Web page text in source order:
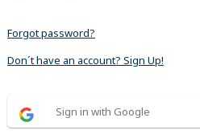
Forgot password?
Don´t have an account? Sign Up!
Sign in with Google